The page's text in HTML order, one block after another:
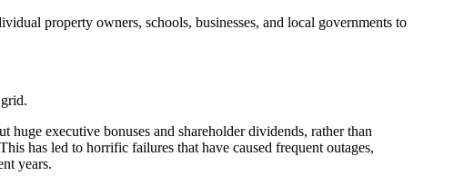
property owners, schools, businesses, and local governments to
executive bonuses and shareholder dividends, rather than
has led to horrific failures that have caused frequent outages,
years.